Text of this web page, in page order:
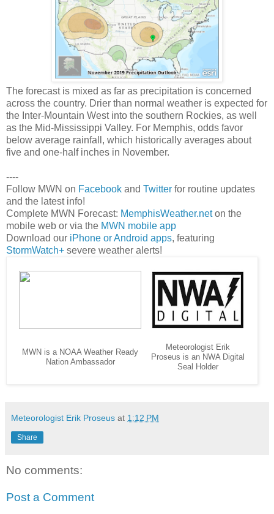
The forecast is mixed as far as precipitation is concerned
across the country. Drier than normal weather is expected for
the Inter-Mountain West into the southern Rockies, as well
as the Mid-Mississippi Valley. For Memphis, odds favor
below average rainfall, which historically averages about
five and one-half inches in November.
----
Follow MWN on Facebook and Twitter for routine updates
and the latest info!
Complete MWN Forecast: MemphisWeather.neton the
mobile web or via the MWN mobile app
Download our iPhone or Android apps, featuring
StormWatch+ severe weather alerts!
MWN is a NOAA Weather Ready
Nation Ambassador
Meteorologist Erik
Proseus is an NWA Digital
Seal Holder
Meteorologist Erik Proseus at 1:12 PM
Share
No comments:
Post a Comment